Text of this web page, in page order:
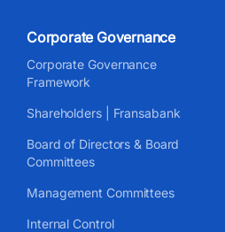
Corporate Governance
Corporate Governance
Framework
Shareholders | Fransabank
Board of Directors & Board
Committees
Management Committees
Internal Control